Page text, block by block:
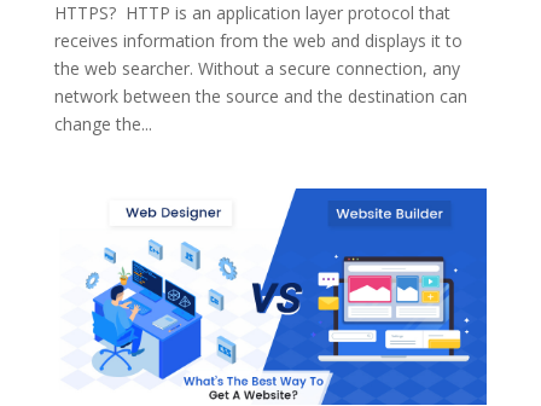
HTTPS? HTTP is an application layer protocol that
receives information from the web and displays it to
the web searcher. Without a secure connection, any
network between the source and the destination can
change the...